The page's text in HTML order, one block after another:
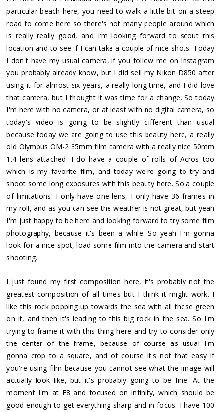
particular beach here, you need to walk a little bit on a steep
road to come here so there's not many people around which
is really really good, and I'm looking forward to scout this
location and to see if I can take a couple of nice shots. Today
I don't have my usual camera, if you follow me on Instagram
you probably already know, but I did sell my Nikon D850 after
using it for almost six years, a really long time, and I did love
that camera, but I thought it was time for a change. So today
I'm here with no camera, or at least with no digital camera, so
today's video is going to be slightly different than usual
because today we are going to use this beauty here, a really
old Olympus OM-2 35mm film camera with a really nice 50mm
1.4 lens attached. I do have a couple of rolls of Acros too
which is my favorite film, and today we're going to try and
shoot some long exposures with this beauty here. So a couple
of limitations: I only have one lens, I only have 36 frames in
my roll, and as you can see the weather is not great, but yeah
I'm just happy to be here and looking forward to try some film
photography, because it's been a while. So yeah I'm gonna
look for a nice spot, load some film into the camera and start
shooting.
I just found my first composition here, it's probably not the
greatest composition of all times but I think it might work. I
like this rock popping up towards the sea with all these green
on it, and then it's leading to this big rock in the sea. So I'm
trying to frame it with this thing here and try to consider only
the center of the frame, because of course as usual I'm
gonna crop to a square, and of course it's not that easy if
you're using film because you cannot see what the image will
actually look like, but it's probably going to be fine. At the
moment I'm at F8 and focused on infinity, which should be
good enough to get everything sharp and in focus. I have 100